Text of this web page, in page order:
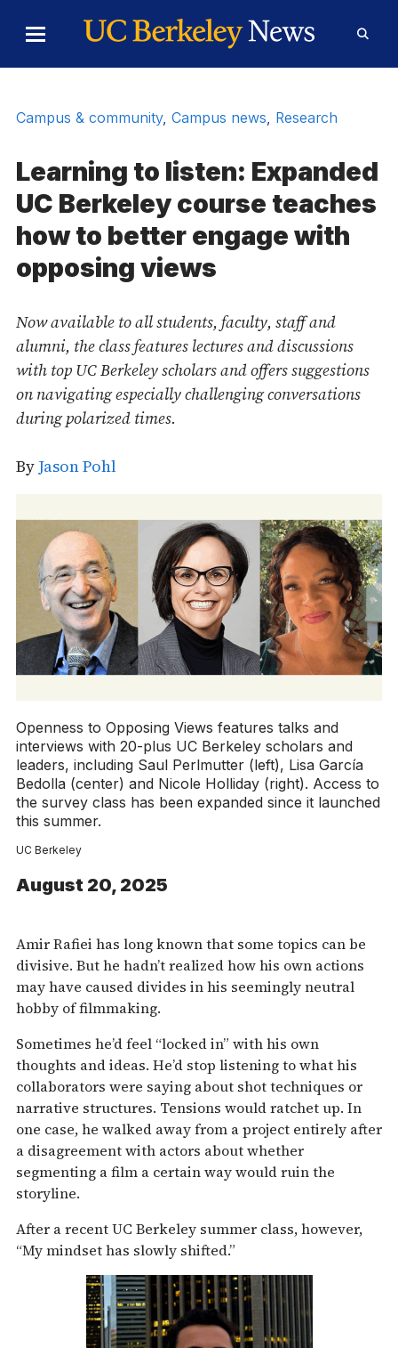
Toggle
Menu
Form
Campus & community, Campus news, Research
Learning to listen: Expanded
UC Berkeley course teaches
how to better engage with
opposing views
Now available to all students, faculty, staff and
alumni, the class features lectures and discussions
with top UC Berkeley scholars and offers suggestions
on navigating especially challenging conversations
during polarized times.
By Jason Pohl
Openness to Opposing Views features talks and
interviews with 20-plus UC Berkeley scholars and
leaders, including Saul Perlmutter (left), Lisa García
Bedolla (center) and Nicole Holliday (right). Access to
the survey class has been expanded since it launched
this summer.
UC Berkeley
August 20, 2025
Amir Rafiei has long known that some topics can be
divisive. But he hadn’t realized how his own actions
may have caused divides in his seemingly neutral
hobby of filmmaking.
Sometimes he’d feel “locked in” with his own
thoughts and ideas. He’d stop listening to what his
collaborators were saying about shot techniques or
narrative structures. Tensions would ratchet up. In
one case, he walked away from a project entirely after
a disagreement with actors about whether
segmenting a film a certain way would ruin the
storyline.
After a recent UC Berkeley summer class, however,
“My mindset has slowly shifted.”